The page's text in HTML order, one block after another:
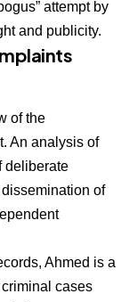
attempt by
and publicity.
of the
An analysis of
deliberate
of
Ahmed is a
cases